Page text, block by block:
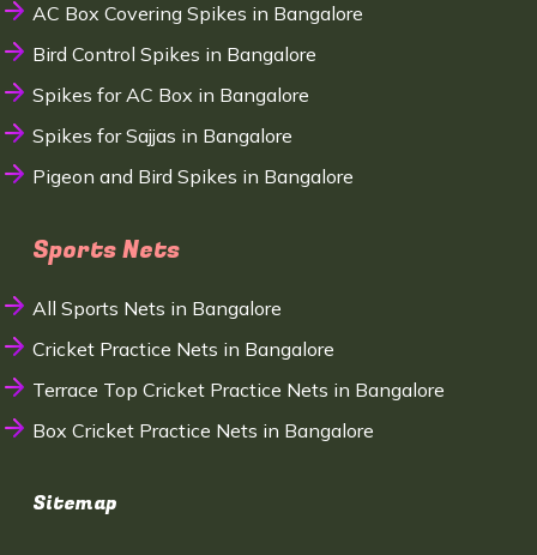
AC Box Covering Spikes in Bangalore
Bird Control Spikes in Bangalore
Spikes for AC Box in Bangalore
Spikes for Sajjas in Bangalore
Pigeon and Bird Spikes in Bangalore
Sports Nets
All Sports Nets in Bangalore
Cricket Practice Nets in Bangalore
Terrace Top Cricket Practice Nets in Bangalore
Box Cricket Practice Nets in Bangalore
Sitemap